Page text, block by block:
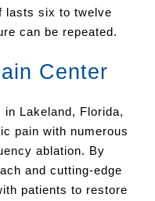
lasts six to twelve
can be repeated.
Center
Lakeland, Florida,
pain with numerous
ablation. By
and cutting-edge
patients to restore